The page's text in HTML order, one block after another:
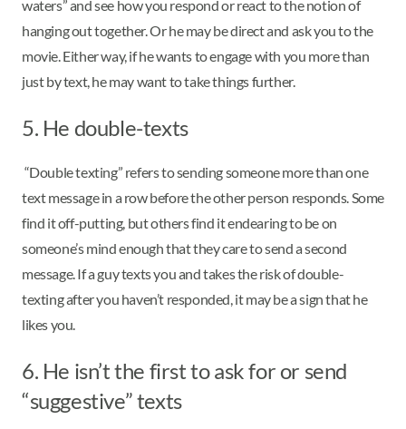
waters” and see how you respond or react to the notion of
hanging out together. Or he may be direct and ask you to the
movie. Either way, if he wants to engage with you more than
just by text, he may want to take things further.
5. He double-texts
“Double texting” refers to sending someone more than one
text message in a row before the other person responds. Some
find it off-putting, but others find it endearing to be on
someone’s mind enough that they care to send a second
message. If a guy texts you and takes the risk of double-
texting after you haven’t responded, it may be a sign that he
likes you.
6. He isn’t the first to ask for or send
“suggestive” texts